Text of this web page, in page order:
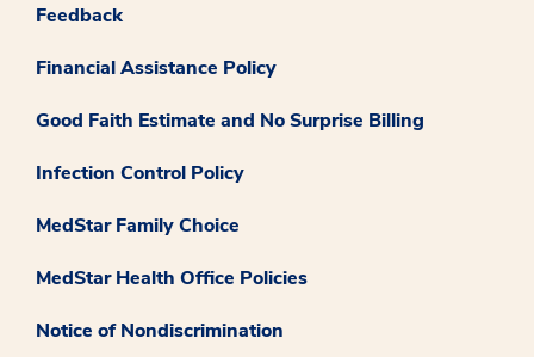
Feedback
Financial Assistance Policy
Good Faith Estimate and No Surprise Billing
Infection Control Policy
MedStar Family Choice
MedStar Health Office Policies
Notice of Nondiscrimination